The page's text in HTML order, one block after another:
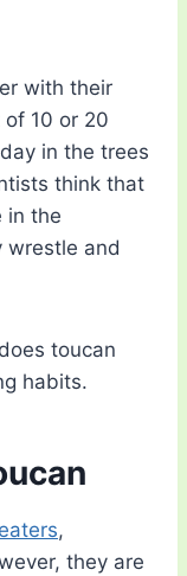
with their
10 or 20
in the trees
think that
in the
wrestle and
toucan
habits.
,
they are